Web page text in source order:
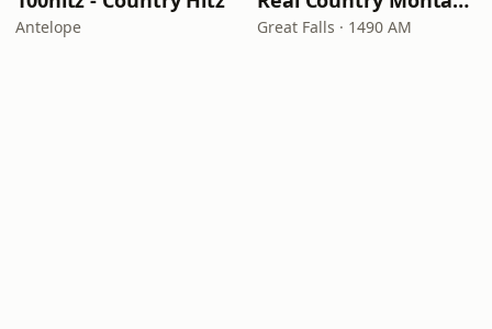
Antelope Great Falls · 1490 AM